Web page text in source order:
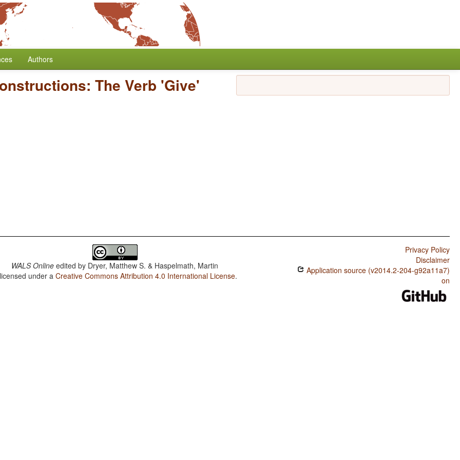
Authors
The Verb 'Give'
WALS Online edited by Dryer, Matthew S. & Haspelmath, Martin
under aCreative Commons Attribution 4.0 International License.
Privacy Policy
Disclaimer
Application source (v2014.2-204-g92a11a7)
on